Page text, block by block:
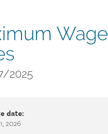
Wage
2025
date:
2026